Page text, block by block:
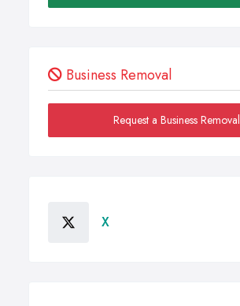
Business Removal
Request a Business Removal
X